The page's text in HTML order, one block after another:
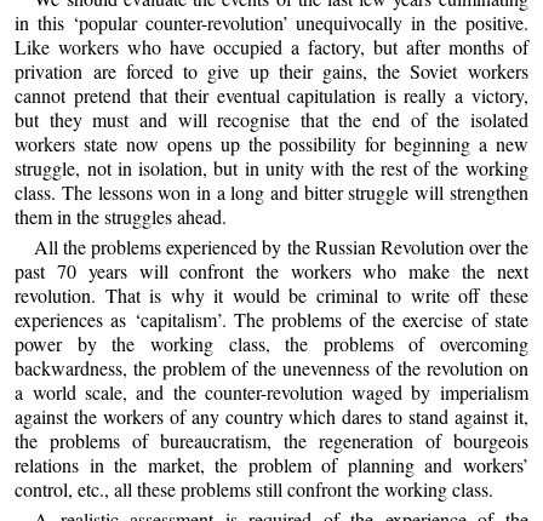
in this ‘popular counter-revolution’ unequivocally in the positive.
Like workers who have occupied a factory, but after months of
privation are forced to give up their gains, the Soviet workers
cannot pretend that their eventual capitulation is really a victory,
but they must and will recognise that the end of the isolated
workers state now opens up the possibility for beginning a new
struggle, not in isolation, but in unity with the rest of the working
class. The lessons won in a long and bitter struggle will strengthen
them in the struggles ahead.
All the problems experienced by the Russian Revolution over the
past 70 years will confront the workers who make the next
revolution. That is why it would be criminal to write off these
experiences as ‘capitalism’. The problems of the exercise of state
power by the working class, the problems of overcoming
backwardness, the problem of the unevenness of the revolution on
a world scale, and the counter-revolution waged by imperialism
against the workers of any country which dares to stand against it,
the problems of bureaucratism, the regeneration of bourgeois
relations in the market, the problem of planning and workers’
control, etc., all these problems still confront the working class.